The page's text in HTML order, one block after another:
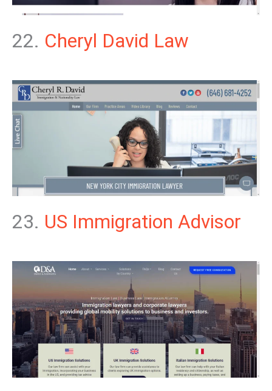
22. Cheryl David Law
23. US Immigration Advisor